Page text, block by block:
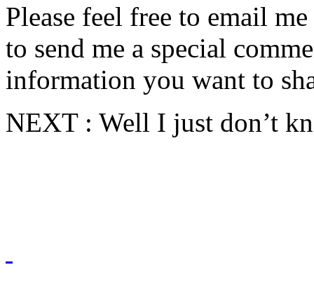
Please feel free to email
to send me a special
information you want to
NEXT : Well I just don’t